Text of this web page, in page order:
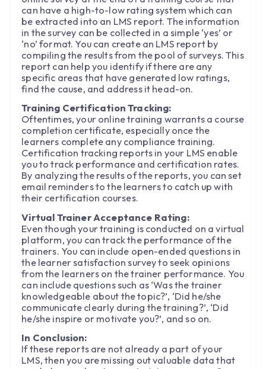
can have a high-to-low rating system which can
be extracted into an LMS report. The information
in the survey can be collected in a simple ‘yes’ or
‘no’ format. You can create an LMS report by
compiling the results from the pool of surveys. This
report can help you identify if there are any
specific areas that have generated low ratings,
find the cause, and address it head-on.
Training Certification Tracking:
Oftentimes, your online training warrants a course
completion certificate, especially once the
learners complete any compliance training.
Certification tracking reports in your LMS enable
you to track performance and certification rates.
By analyzing the results of the reports, you can set
email reminders to the learners to catch up with
their certification courses.
Virtual Trainer Acceptance Rating:
Even though your training is conducted on a virtual
platform, you can track the performance of the
trainers. You can include open-ended questions in
the learner satisfaction survey to seek opinions
from the learners on the trainer performance. You
can include questions such as ‘Was the trainer
knowledgeable about the topic?’, ‘Did he/she
communicate clearly during the training?’, ‘Did
he/she inspire or motivate you?’, and so on.
In Conclusion:
If these reports are not already a part of your
LMS, then you are missing out valuable data that